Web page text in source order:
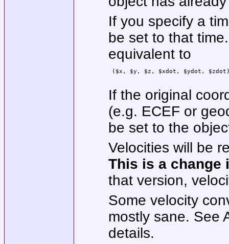
If you specify a
be set to that
equivalent to
($x, $y, $z, $xdot, $ydot,
If the original
(e.g. ECEF or
be set to the
Velocities will be
This is a change
that version,
Some velocity
mostly sane. See
details.